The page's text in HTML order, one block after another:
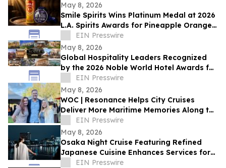
May 8, 2026
Smile Spirits Wins Platinum Medal at 2026
L.A. Spirits Awards for Pineapple Orange
Vodka Soda
EIN Presswire
May 8, 2026
Global Hospitality Leaders Recognized
by the 2026 Noble World Hotel Awards for
Inaugural Season
EIN Presswire
May 8, 2026
WOC | Resonance Helps City Cruises
Deliver More Maritime Memories Along the
SoCal Coast
EIN Presswire
May 8, 2026
Osaka Night Cruise Featuring Refined
Japanese Cuisine Enhances Services for
International Visitors
EIN Presswire